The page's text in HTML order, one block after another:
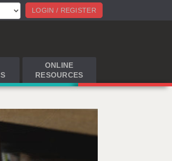
LOGIN / REGISTER
ONLINE
RESOURCES